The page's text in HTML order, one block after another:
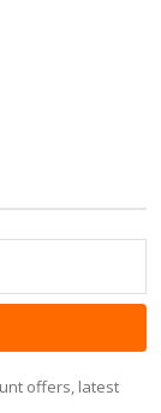
offers, latest